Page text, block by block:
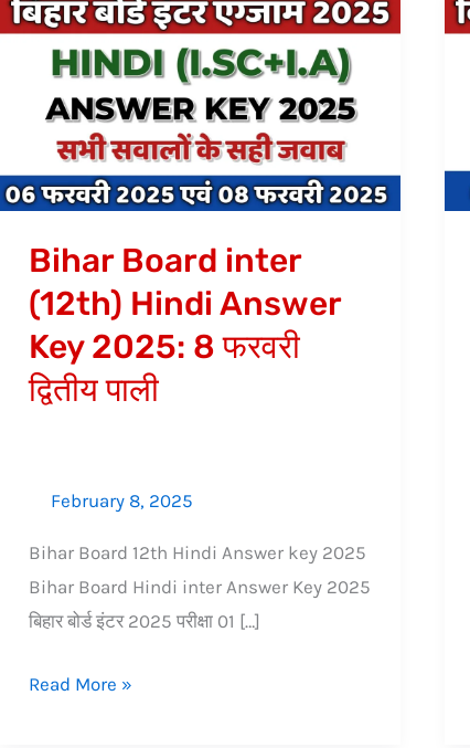
Bihar Board inter
(12th) Hindi Answer
Key 2025: 8 फरवरी
द्वितीय पाली
February 8, 2025
Bihar Board 12th Hindi Answer key 2025
Bihar Board Hindi inter Answer Key 2025
बिहार बोर्ड इंटर 2025 परीक्षा 01 […]
Board
inter
(12th)
Hindi
Answer
Key
2025:
8
फरवरी
द्वितीय
पाली
Read More »